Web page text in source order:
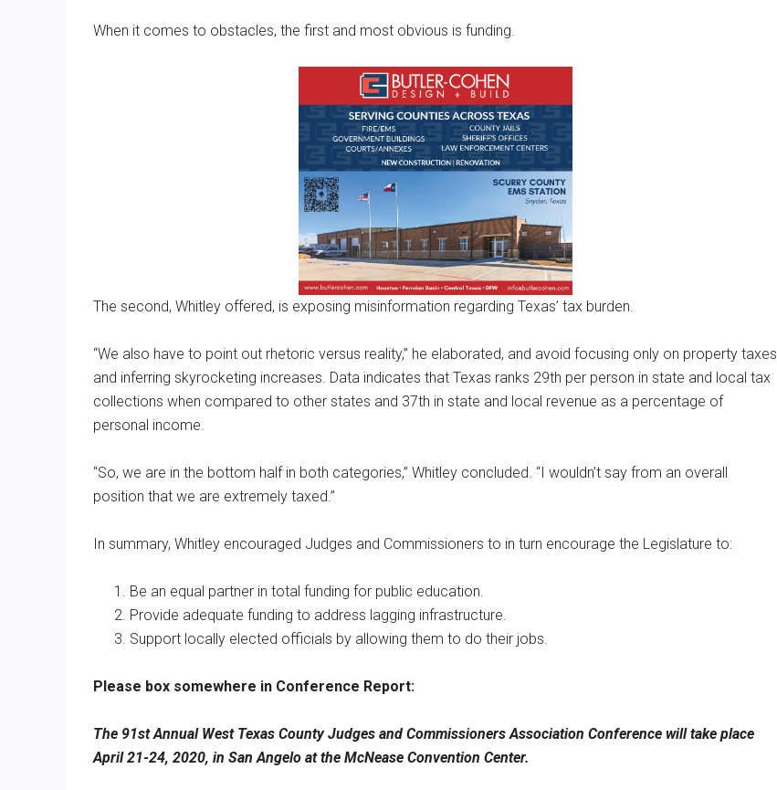
When it comes to obstacles, the first and most obvious is funding.
The second, Whitley offered, is exposing misinformation regarding Texas’ tax burden.
“We also have to point out rhetoric versus reality,” he elaborated, and avoid focusing only on property taxes
and inferring skyrocketing increases. Data indicates that Texas ranks 29th per person in state and local tax
collections when compared to other states and 37th in state and local revenue as a percentage of
personal income.
“So, we are in the bottom half in both categories,” Whitley concluded. “I wouldn’t say from an overall
position that we are extremely taxed.”
In summary, Whitley encouraged Judges and Commissioners to in turn encourage the Legislature to:
Be an equal partner in total funding for public education.
Provide adequate funding to address lagging infrastructure.
Support locally elected officials by allowing them to do their jobs.
Please box somewhere in Conference Report:
The 91st Annual West Texas County Judges and Commissioners Association Conference will take place
April 21-24, 2020, in San Angelo at the McNease Convention Center.